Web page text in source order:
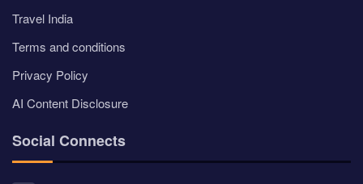
Travel India
Terms and conditions
Privacy Policy
AI Content Disclosure
Social Connects